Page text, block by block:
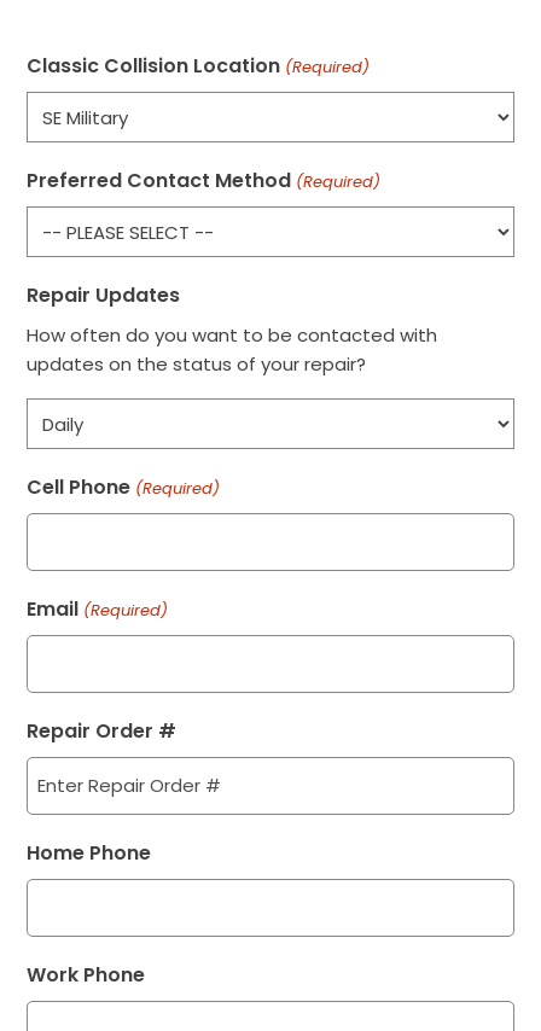
Classic Collision Location (Required)
Preferred Contact Method (Required)
Repair Updates
How often do you want to be contacted with
updates on the status of your repair?
Cell Phone (Required)
Email (Required)
Repair Order #
Home Phone
Work Phone